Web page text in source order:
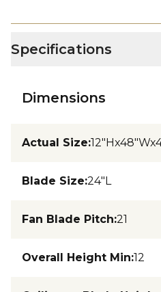
Specifications
Dimensions
Actual Size:
Blade Size:24"L
Fan Blade Pitch:21
Overall Height Min:12